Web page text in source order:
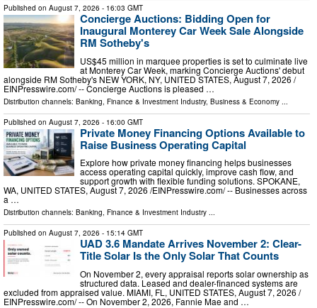
Published on August 7, 2026 - 16:03 GMT
Concierge Auctions: Bidding Open for
Inaugural Monterey Car Week Sale Alongside
RM Sotheby's
US$45 million in marquee properties is set to culminate live
at Monterey Car Week, marking Concierge Auctions' debut
alongside RM Sotheby's NEW YORK, NY, UNITED STATES, August 7, 2026 /⁨
EINPresswire.com⁩/ -- Concierge Auctions is pleased …
Distribution channels: Banking, Finance & Investment Industry, Business & Economy
Published on August 7, 2026 - 16:00 GMT
Private Money Financing Options Available to
Raise Business Operating Capital
Explore how private money financing helps businesses
access operating capital quickly, improve cash flow, and
support growth with flexible funding solutions. SPOKANE,
WA, UNITED STATES, August 7, 2026 /⁨EINPresswire.com⁩/ -- Businesses across
a …
Distribution channels: Banking, Finance & Investment Industry ...
Published on August 7, 2026 - 15:14 GMT
UAD 3.6 Mandate Arrives November 2: Clear-
Title Solar Is the Only Solar That Counts
On November 2, every appraisal reports solar ownership as
structured data. Leased and dealer-financed systems are
excluded from appraised value. MIAMI, FL, UNITED STATES, August 7, 2026 /⁨
EINPresswire.com⁩/ -- On November 2, 2026, Fannie Mae and …